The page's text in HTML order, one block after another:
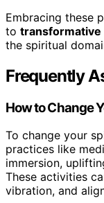
Embracing these
to
the spiritual
Frequently
How to Change
To change your
practices like
immersion,
These activities
vibration, and